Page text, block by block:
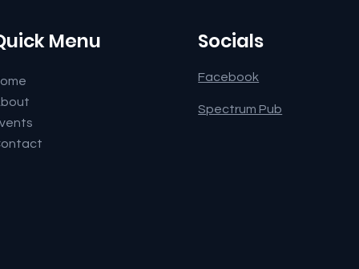
Menu Socials
Facebook
Spectrum Pub